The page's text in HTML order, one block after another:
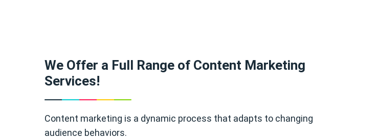
We Offer a Full Range of Content Marketing
Services!
Content marketing is a dynamic process that adapts to changing
audience behaviors.